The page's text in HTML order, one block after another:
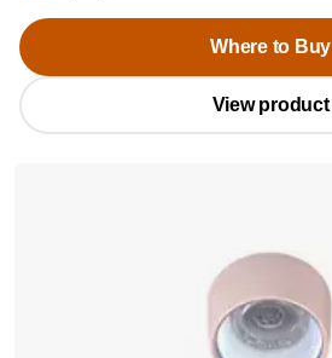
Where to Buy
View product